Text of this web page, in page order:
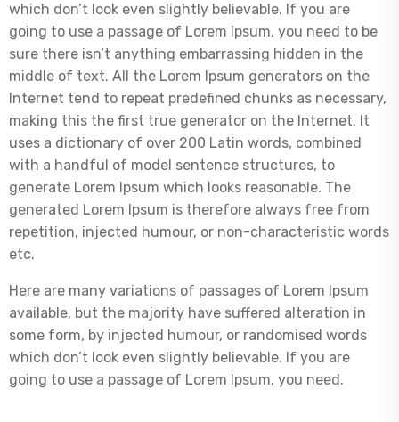
which don’t look even slightly believable. If you are
going to use a passage of Lorem Ipsum, you need to be
sure there isn’t anything embarrassing hidden in the
middle of text. All the Lorem Ipsum generators on the
Internet tend to repeat predefined chunks as necessary,
making this the first true generator on the Internet. It
uses a dictionary of over 200 Latin words, combined
with a handful of model sentence structures, to
generate Lorem Ipsum which looks reasonable. The
generated Lorem Ipsum is therefore always free from
repetition, injected humour, or non-characteristic words
etc.
Here are many variations of passages of Lorem Ipsum
available, but the majority have suffered alteration in
some form, by injected humour, or randomised words
which don’t look even slightly believable. If you are
going to use a passage of Lorem Ipsum, you need.